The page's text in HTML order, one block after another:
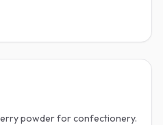
powder for confectionery.